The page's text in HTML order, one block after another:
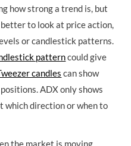
how strong a trend is, but
to look at price action,
or candlestick patterns.
patterncould give
candles can show
ADX only shows
which direction or when to
the market is moving